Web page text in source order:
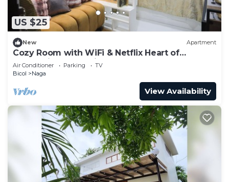
US $25
New Apartment
Cozy Room with WiFi & Netflix Heart of
Enchanting Naga City
Air Conditioner Parking
TV
Bicol
Naga
View Availability